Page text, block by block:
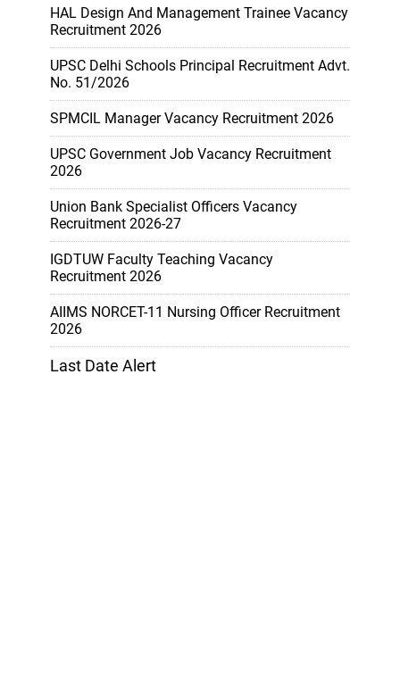
HAL Design And Management Trainee Vacancy
Recruitment 2026
UPSC Delhi Schools Principal Recruitment Advt.
No. 51/2026
SPMCIL Manager Vacancy Recruitment 2026
UPSC Government Job Vacancy Recruitment
2026
Union Bank Specialist Officers Vacancy
Recruitment 2026-27
IGDTUW Faculty Teaching Vacancy
Recruitment 2026
AIIMS NORCET-11 Nursing Officer Recruitment
2026
Last Date Alert